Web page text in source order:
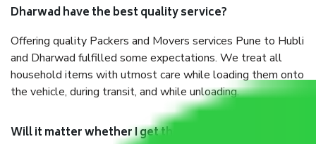
Dharwad have the best quality service?
Offering quality Packers and Movers services Pune to Hubli
and Dharwad fulfilled some expectations. We treat all
household items with utmost care while loading them onto
the vehicle, during transit, and while unloading.
Will it matter whether I get the services of Allianz